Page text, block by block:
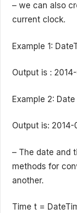
– we can also
current clock.
Example 1:
Output is :
Example 2:
Output is:
– The date and
methods for
another.
Time t =